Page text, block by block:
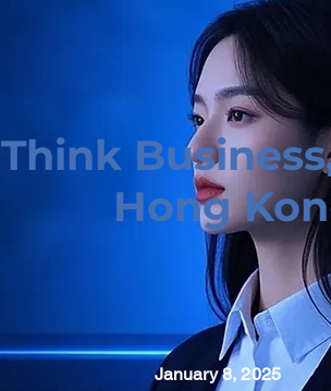
Think
Hong Kon
January 8, 2025